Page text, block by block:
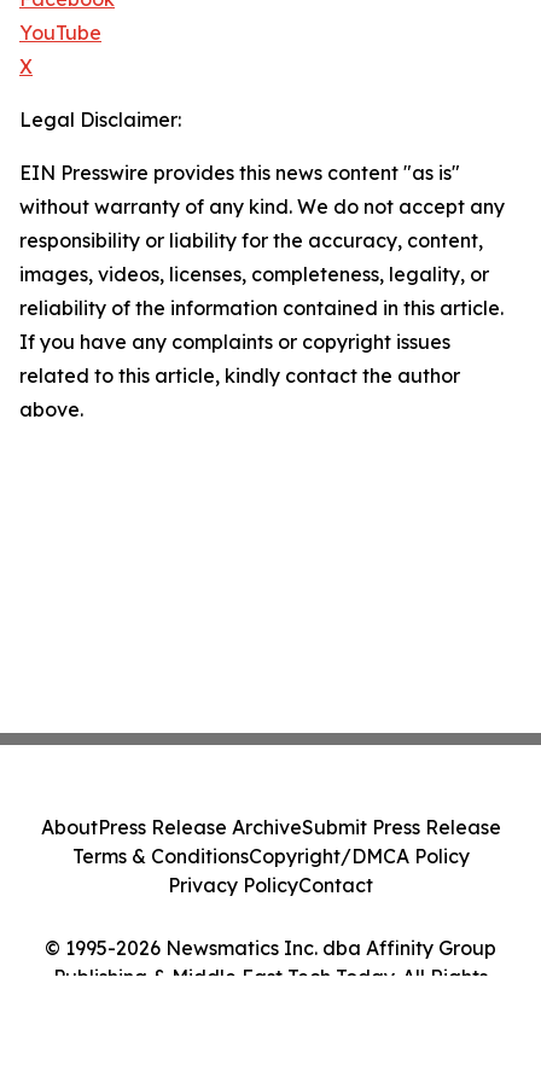
YouTube
X
Legal Disclaimer:
EIN Presswire provides this news content "as is"
without warranty of any kind. We do not accept any
responsibility or liability for the accuracy, content,
images, videos, licenses, completeness, legality, or
reliability of the information contained in this article.
If you have any complaints or copyright issues
related to this article, kindly contact the author
above.
© 1995-2026 Newsmatics Inc. dba Affinity Group
Publishing & Middle East Tech Today. All Rights
AboutPress Release ArchiveSubmit Press Release
Terms & ConditionsCopyright/DMCA Policy
Privacy PolicyContact